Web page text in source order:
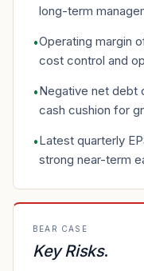
long-term
•Operating margin
cost control and
•Negative net debt
cash cushion for
•Latest quarterly
strong near-term
BEAR CASE
Key Risks.